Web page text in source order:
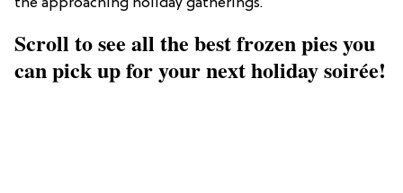
the approaching holiday gatherings.
Scroll to see all the best frozen pies you
can pick up for your next holiday soirée!